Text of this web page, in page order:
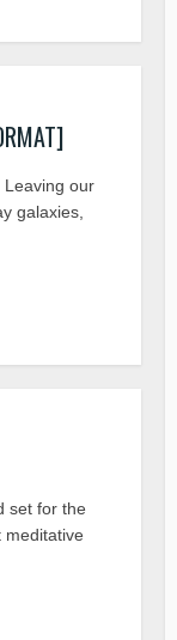
Leaving our
galaxies,
set for the
meditative